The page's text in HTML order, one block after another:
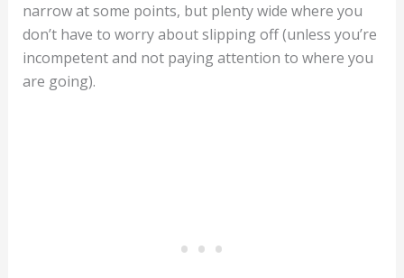
narrow at some points, but plenty wide where you
don’t have to worry about slipping off (unless you’re
incompetent and not paying attention to where you
are going).